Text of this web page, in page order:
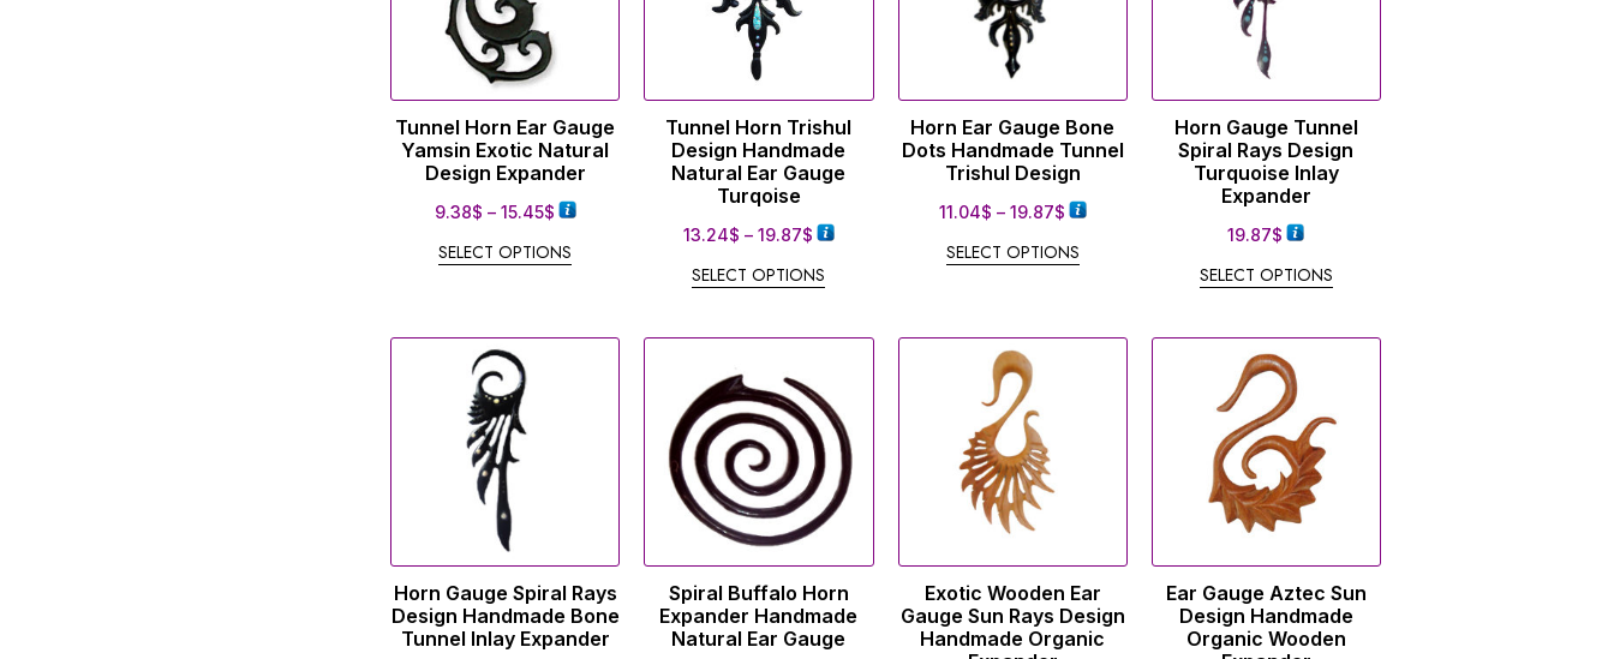
Tunnel Horn Ear Gauge
Yamsin Exotic Natural
Design Expander
9.38$ – 15.45$
SELECT OPTIONS
Tunnel Horn Trishul
Design Handmade
Natural Ear Gauge
Turqoise
13.24$ – 19.87$
SELECT OPTIONS
Horn Ear Gauge Bone
Dots Handmade Tunnel
Trishul Design
11.04$ – 19.87$
SELECT OPTIONS
Horn Gauge Tunnel
Spiral Rays Design
Turquoise Inlay
Expander
19.87$
SELECT OPTIONS
Horn Gauge Spiral Rays
Design Handmade Bone
Tunnel Inlay Expander
Spiral Buffalo Horn
Expander Handmade
Natural Ear Gauge
Exotic Wooden Ear
Gauge Sun Rays Design
Handmade Organic
Ear Gauge Aztec Sun
Design Handmade
Organic Wooden